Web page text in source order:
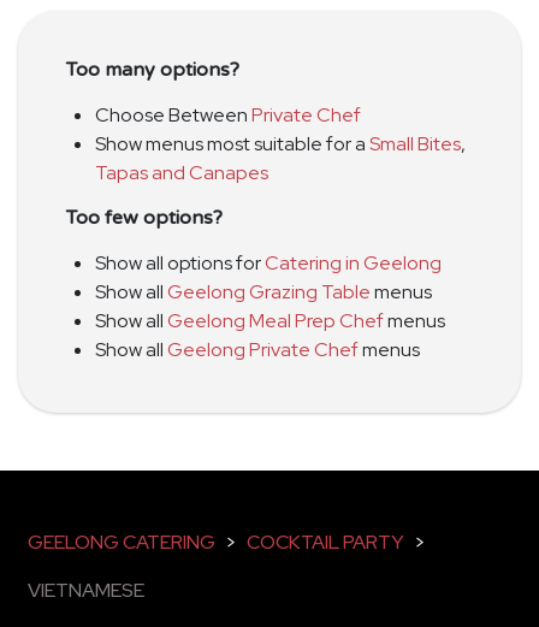
Too many options?
Choose BetweenPrivate Chef
Show menus most suitable for aSmall Bites,
Tapas and Canapes
Too few options?
Show all options forCatering in Geelong
Show allGeelong Grazing Tablemenus
Show allGeelong Meal Prep Chefmenus
Show allGeelong Private Chefmenus
GEELONG CATERING > COCKTAIL PARTY >
VIETNAMESE